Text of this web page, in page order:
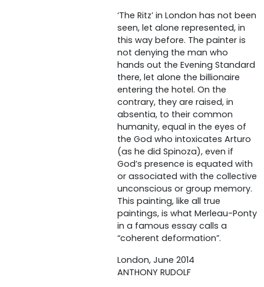
‘The Ritz’ in London has not been
seen, let alone represented, in
this way before. The painter is
not denying the man who
hands out the Evening Standard
there, let alone the billionaire
entering the hotel. On the
contrary, they are raised, in
absentia, to their common
humanity, equal in the eyes of
the God who intoxicates Arturo
(as he did Spinoza), even if
God’s presence is equated with
or associated with the collective
unconscious or group memory.
This painting, like all true
paintings, is what Merleau-Ponty
in a famous essay calls a
“coherent deformation”.
London, June 2014
ANTHONY RUDOLF